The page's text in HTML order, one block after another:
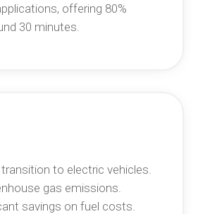
offering 80%
30 minutes.
to electric vehicles.
gas emissions.
savings on fuel costs.